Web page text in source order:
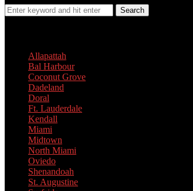
Search
for:
Search
Allapattah
Bal Harbour
Coconut Grove
Dadeland
Doral
Ft. Lauderdale
Kendall
Miami
Midtown
North Miami
Oviedo
Shenandoah
St. Augustine